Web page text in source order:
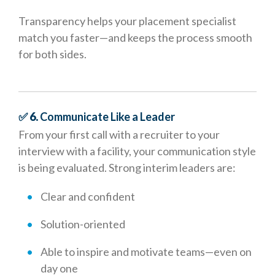
Transparency helps your placement specialist
match you faster—and keeps the process smooth
for both sides.
✅ 6.Communicate Like a Leader
From your first call with a recruiter to your
interview with a facility, your communication style
is being evaluated. Strong interim leaders are:
Clear and confident
Solution-oriented
Able to inspire and motivate teams—even on
day one